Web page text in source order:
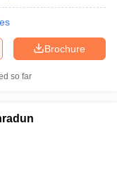
Brochure
so far